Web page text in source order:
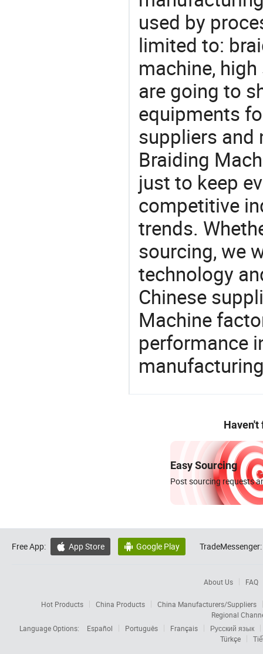
used by
limited to:
machine,
are going to
equipments
suppliers and
Braiding
just to keep
competitive
trends.
sourcing, we
technology
Chinese
Machine
performance
Haven't
Easy Sourcing
Post sourcing requests
Free App:  App Store  Google Play TradeMessenger:
About Us FAQ
Hot Products China Products
China Manufacturers/Suppliers
Regional
Language Options:
Español Português Français
Русский язык
Türkçe